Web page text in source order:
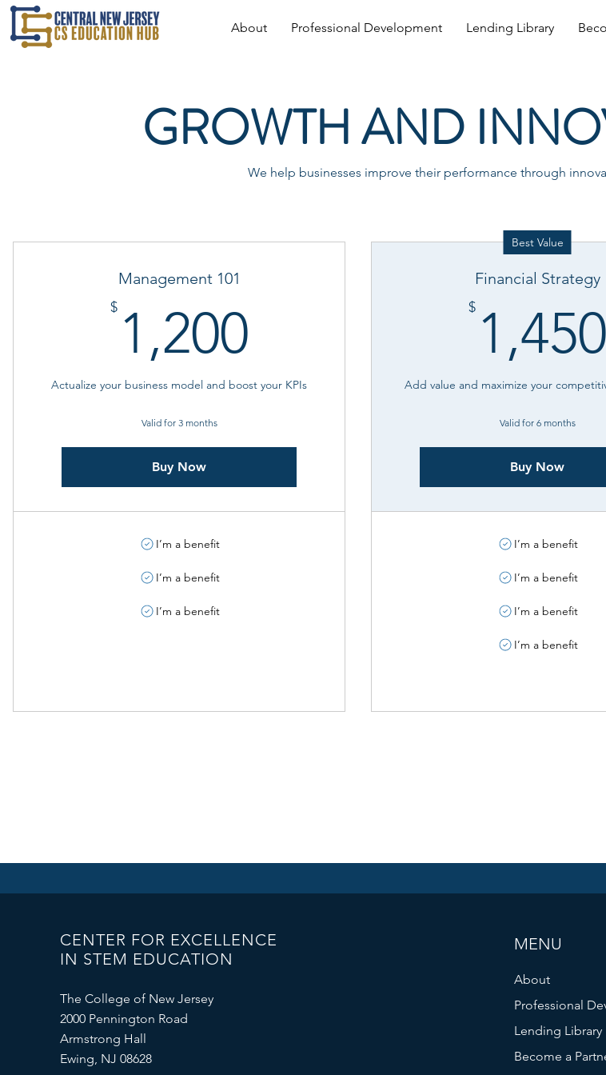
About Professional Development Lending Library
GROWTH AND
We help businesses improve their performance through
Management 101
$ 1,200
Actualize your business model and boost your KPIs
Valid for 3 months
Buy Now
I’m a benefit
I’m a benefit
I’m a benefit
Best Value
Financial Strategy
$ 1,450
Add value and maximize your
Valid for 6 months
Buy Now
I’m a benefit
I’m a benefit
I’m a benefit
I’m a benefit
CENTER FOR EXCELLENCE
IN STEM EDUCATION
The College of New Jersey
2000 Pennington Road
Armstrong Hall
Ewing, NJ 08628
MENU
About
Professional
Lending Library
Become a